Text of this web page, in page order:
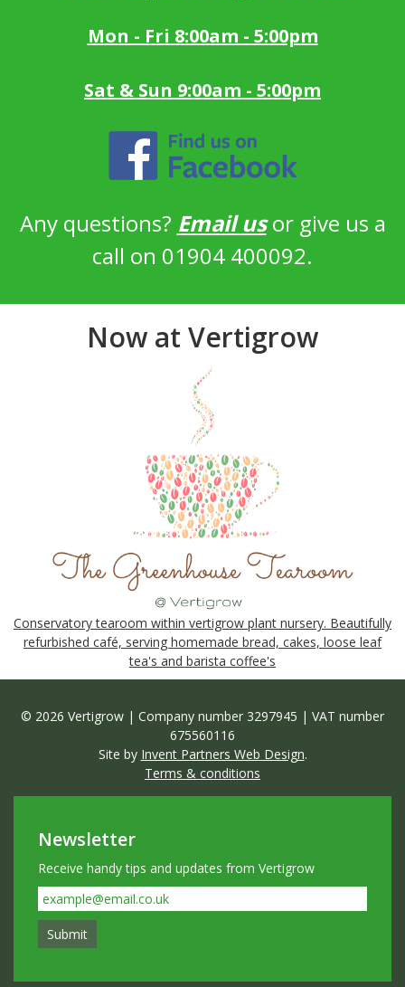
Mon - Fri 8:00am - 5:00pm
Sat & Sun 9:00am - 5:00pm
Any questions? Email usor give us a
call on 01904 400092.
Now at Vertigrow
Conservatory tearoom within vertigrow plant nursery. Beautifully
refurbished café, serving homemade bread, cakes, loose leaf
tea's and barista coffee's
© 2026 Vertigrow | Company number 3297945 | VAT number
675560116
Site by Invent Partners Web Design.
Terms & conditions
Newsletter
Receive handy tips and updates from Vertigrow